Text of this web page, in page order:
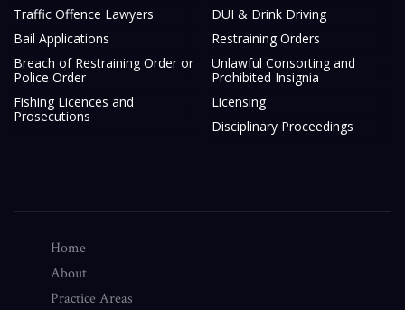
Traffic Offence Lawyers
DUI & Drink Driving
Bail Applications
Restraining Orders
Breach of Restraining Order or
Police Order
Unlawful Consorting and
Prohibited Insignia
Fishing Licences and
Prosecutions
Licensing
Disciplinary Proceedings
Home
About
Practice Areas